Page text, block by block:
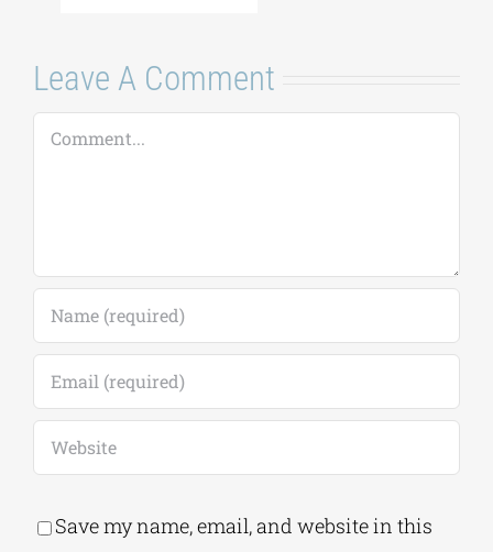
Leave A Comment
Comment
Save my name, email, and website in this